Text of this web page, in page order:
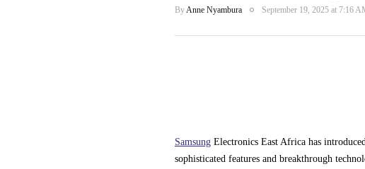
ByAnne Nyambura September 19, 2025 at 7:16
Samsung Electronics East Africa has
sophisticated features and breakthrough